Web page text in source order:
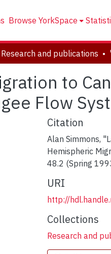
Browse YorkSpace
Research and publications
to
Flow
Citation
Alan Simmons,
Hemispheric
48.2 (Spring
URI
http://
Collections
Research and